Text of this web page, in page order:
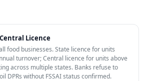
Licence
food businesses. State licence for units
turnover; Central licence for units above
across multiple states. Banks refuse to
DPRs without FSSAI status confirmed.